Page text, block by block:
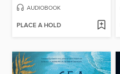
AUDIOBOOK
PLACE A HOLD